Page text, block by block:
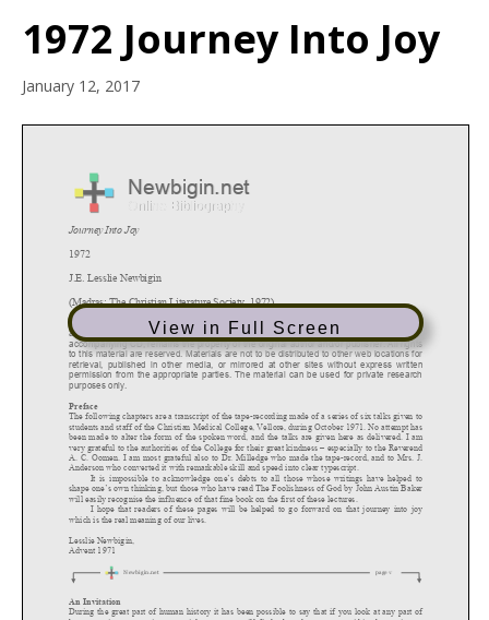
1972 Journey Into Joy
January 12, 2017
View in Full Screen